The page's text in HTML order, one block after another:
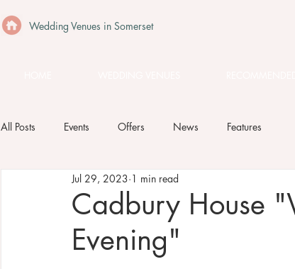
Wedding Venues in Somerset
All Posts Events Offers News Features
Cadbury House
Evening"
Jul 29, 2023 1 min read